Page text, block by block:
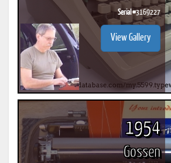
Serial #3169227
View Gallery
1954
Gossen